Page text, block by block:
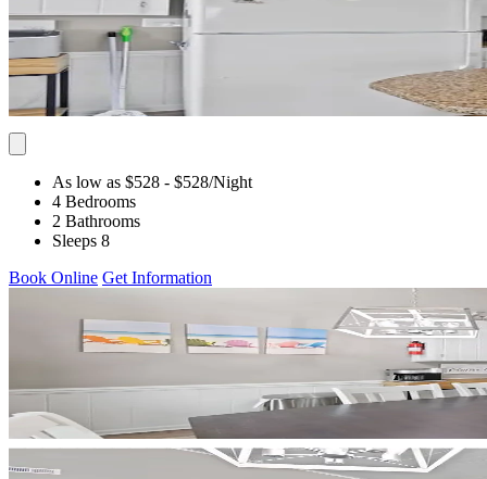
As low as $528 - $528/Night
4 Bedrooms
2 Bathrooms
Sleeps 8
Book Online Get Information